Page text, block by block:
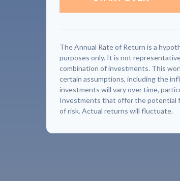
The Annual Rate of Return is a
purposes only. It is not
combination of investments. This
certain assumptions, including the
investments will vary over time,
Investments that offer the potential
of risk. Actual returns will fluctuate.